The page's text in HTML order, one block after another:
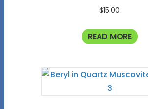
$15.00
READ MORE